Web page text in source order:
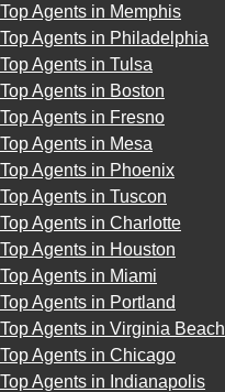
Top Agents in Memphis
Top Agents in Philadelphia
Top Agents in Tulsa
Top Agents in Boston
Top Agents in Fresno
Top Agents in Mesa
Top Agents in Phoenix
Top Agents in Tuscon
Top Agents in Charlotte
Top Agents in Houston
Top Agents in Miami
Top Agents in Portland
Top Agents in Virginia Beach
Top Agents in Chicago
Top Agents in Indianapolis